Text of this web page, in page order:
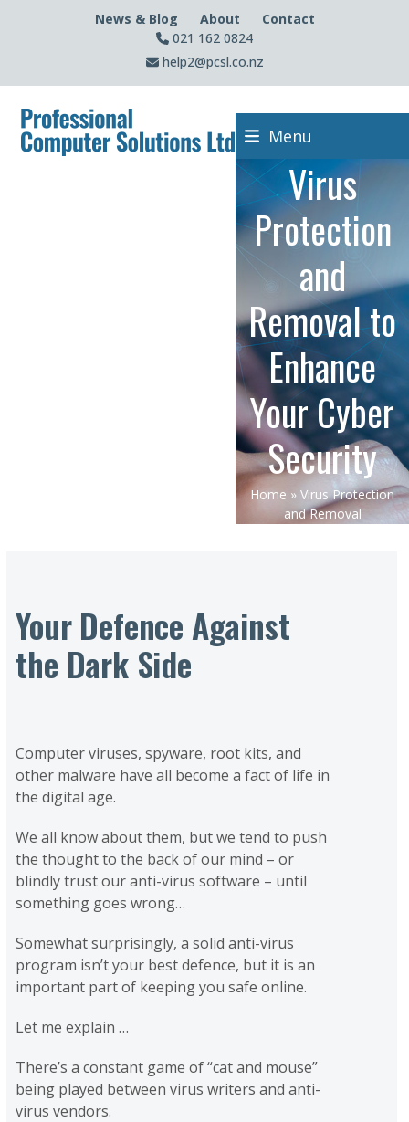
News & Blog About
Contact
021 162 0824
help2@pcsl.co.nz
Menu
Virus
Protection
and
Removal to
Enhance
Your Cyber
Security
Home »Virus Protection
and Removal
Your Defence Against
the Dark Side
Computer viruses, spyware, root kits, and
other malware have all become a fact of life in
the digital age.
We all know about them, but we tend to push
the thought to the back of our mind – or
blindly trust our anti-virus software – until
something goes wrong…
Somewhat surprisingly, a solid anti-virus
program isn’t your best defence, but it is an
important part of keeping you safe online.
Let me explain …
There’s a constant game of “cat and mouse”
being played between virus writers and anti-
virus vendors.